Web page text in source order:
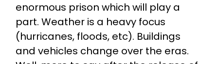
enormous prison which will play a
part. Weather is a heavy focus
(hurricanes, floods, etc). Buildings
and vehicles change over the eras.